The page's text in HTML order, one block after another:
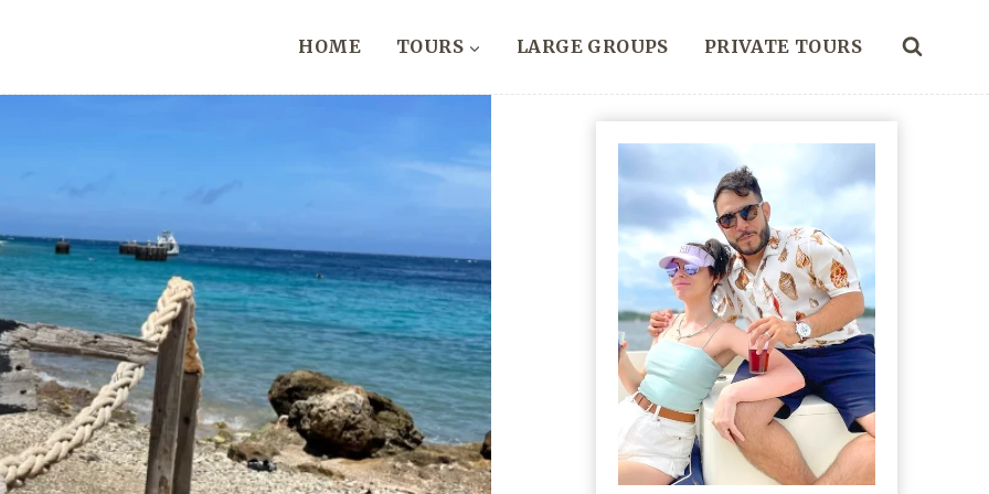
HOME TOURS LARGE GROUPS PRIVATE TOURS